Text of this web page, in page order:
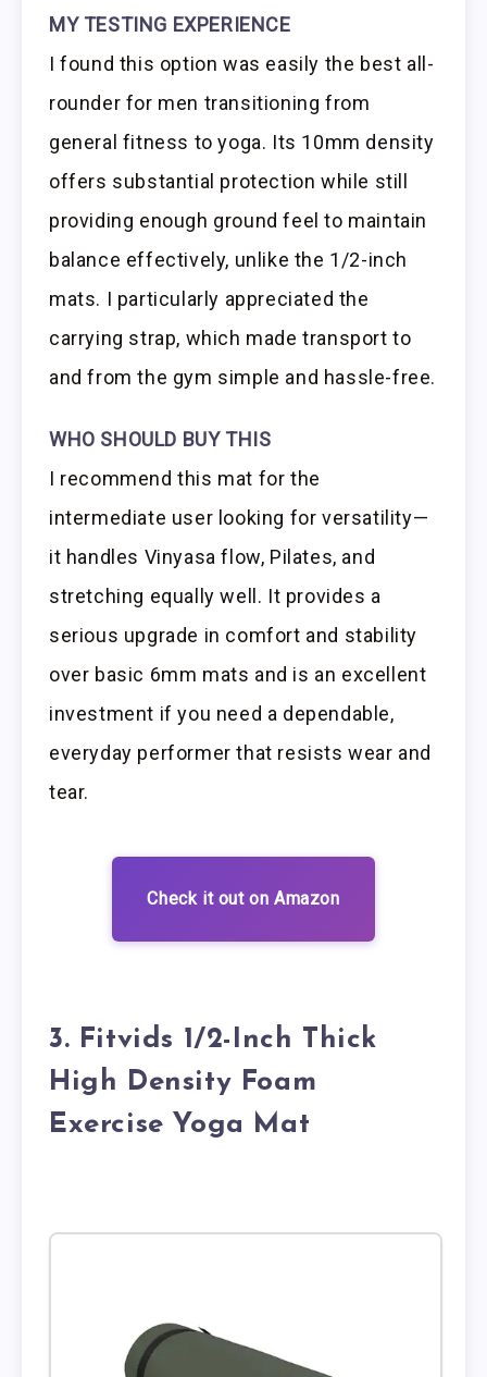
MY TESTING EXPERIENCE
I found this option was easily the best all-
rounder for men transitioning from
general fitness to yoga. Its 10mm density
offers substantial protection while still
providing enough ground feel to maintain
balance effectively, unlike the 1/2-inch
mats. I particularly appreciated the
carrying strap, which made transport to
and from the gym simple and hassle-free.
WHO SHOULD BUY THIS
I recommend this mat for the
intermediate user looking for versatility—
it handles Vinyasa flow, Pilates, and
stretching equally well. It provides a
serious upgrade in comfort and stability
over basic 6mm mats and is an excellent
investment if you need a dependable,
everyday performer that resists wear and
tear.
Check it out on Amazon
3. Fitvids 1/2-Inch Thick
High Density Foam
Exercise Yoga Mat